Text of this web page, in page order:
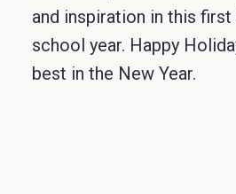
and inspiration in this
school year. Happy
best in the New Year.